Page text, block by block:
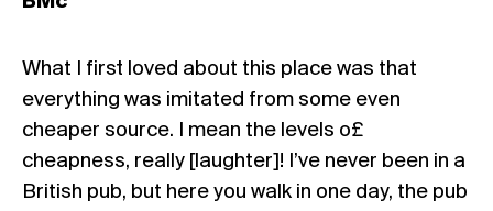
What I first loved about this place was that
everything was imitated from some even
cheaper source. I mean the levels o£
cheapness, really [laughter]! I’ve never been in a
British pub, but here you walk in one day, the pub